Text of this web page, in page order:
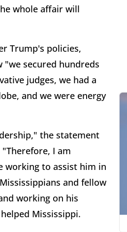
whole affair will
Trump's policies,
secured hundreds
judges, we had a
and we were energy
the statement
I am
working to assist him in
and fellow
working on his
Mississippi.